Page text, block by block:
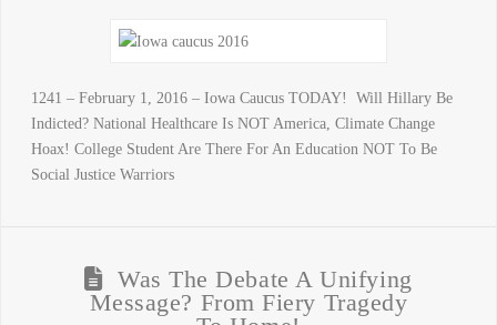
1241 – February 1, 2016 – Iowa Caucus TODAY! Will Hillary Be
Indicted? National Healthcare Is NOT America, Climate Change
Hoax! College Student Are There For An Education NOT To Be
Social Justice Warriors
Was The Debate A Unifying
Message? From Fiery Tragedy